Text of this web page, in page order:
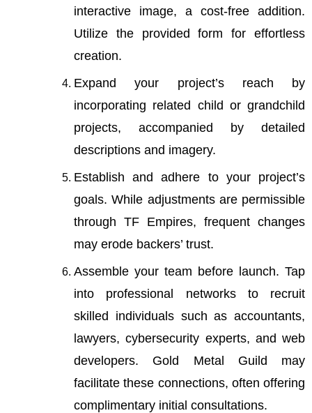
interactive image, a cost-free addition.
Utilize the provided form for effortless
creation.
Expand your project’s reach by
incorporating related child or grandchild
projects, accompanied by detailed
descriptions and imagery.
Establish and adhere to your project’s
goals. While adjustments are permissible
through TF Empires, frequent changes
may erode backers’ trust.
Assemble your team before launch. Tap
into professional networks to recruit
skilled individuals such as accountants,
lawyers, cybersecurity experts, and web
developers. Gold Metal Guild may
facilitate these connections, often offering
complimentary initial consultations.